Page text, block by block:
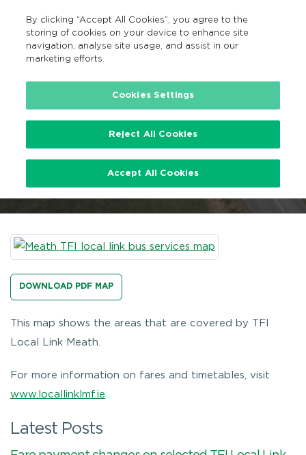
Search
EN
… Meath TFI Local Link Bus Services
Meath TFI Local Link Bus
DOWNLOAD PDF MAP
This map shows the areas that are covered by TFI
Local Link Meath.
For more information on fares and timetables, visit
www.locallinklmf.ie
Latest Posts
By clicking “Accept All Cookies”, you agree to the
storing of cookies on your device to enhance site
navigation, analyse site usage, and assist in our
marketing efforts.
Cookies Settings
Reject All Cookies
Accept All Cookies